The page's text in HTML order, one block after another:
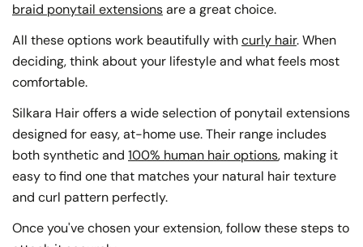
braid ponytail extensionsare a great choice.
All these options work beautifully withcurly hair. When
deciding, think about your lifestyle and what feels most
comfortable.
Silkara Hair offers a wide selection of ponytail extensions
designed for easy, at-home use. Their range includes
both synthetic and 100% human hair options, making it
easy to find one that matches your natural hair texture
and curl pattern perfectly.
Once you've chosen your extension, follow these steps to